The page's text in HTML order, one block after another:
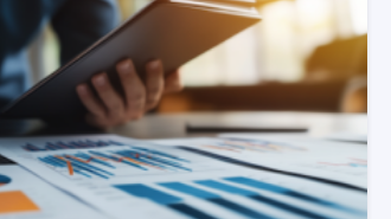
MORE